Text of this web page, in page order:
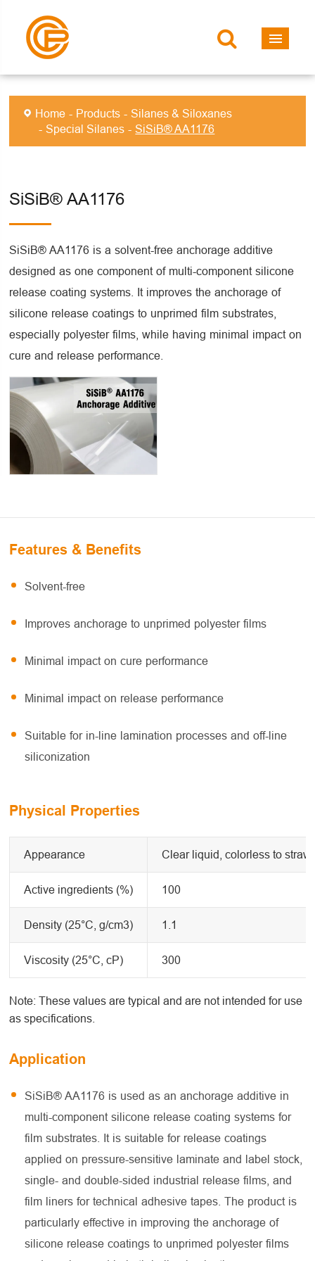
Home Products
Silanes & Siloxanes
Special Silanes
SiSiB® AA1176
SiSiB® AA1176
SiSiB® AA1176 is a solvent-free anchorage additive
designed as one component of multi-component silicone
release coating systems. It improves the anchorage of
silicone release coatings to unprimed film substrates,
especially polyester films, while having minimal impact on
cure and release performance.
Features & Benefits
Solvent-free
Improves anchorage to unprimed polyester films
Minimal impact on cure performance
Minimal impact on release performance
Suitable for in-line lamination processes and off-line
siliconization
Physical Properties
Appearance Clear liquid, colorless to straw
Active ingredients (%) 100
Density (25°C, g/cm3) 1.1
Viscosity (25°C, cP) 300
Note: These values are typical and are not intended for use
as specifications.
Application
SiSiB® AA1176 is used as an anchorage additive in
multi-component silicone release coating systems for
film substrates. It is suitable for release coatings
applied on pressure-sensitive laminate and label stock,
single- and double-sided industrial release films, and
film liners for technical adhesive tapes. The product is
particularly effective in improving the anchorage of
silicone release coatings to unprimed polyester films